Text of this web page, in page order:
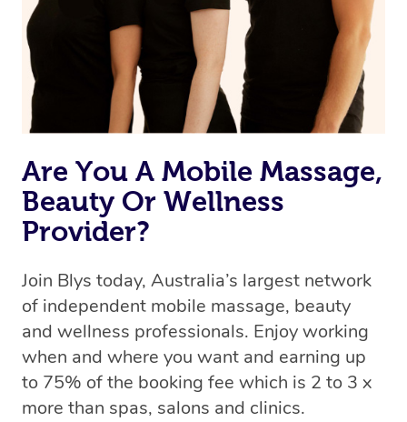
Are You A Mobile Massage,
Beauty Or Wellness
Provider?
Join Blys today, Australia’s largest network
of independent mobile massage, beauty
and wellness professionals. Enjoy working
when and where you want and earning up
to 75% of the booking fee which is 2 to 3 x
more than spas, salons and clinics.